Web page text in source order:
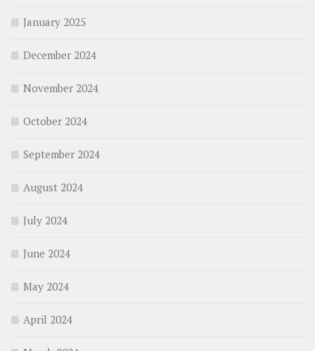
January 2025
December 2024
November 2024
October 2024
September 2024
August 2024
July 2024
June 2024
May 2024
April 2024